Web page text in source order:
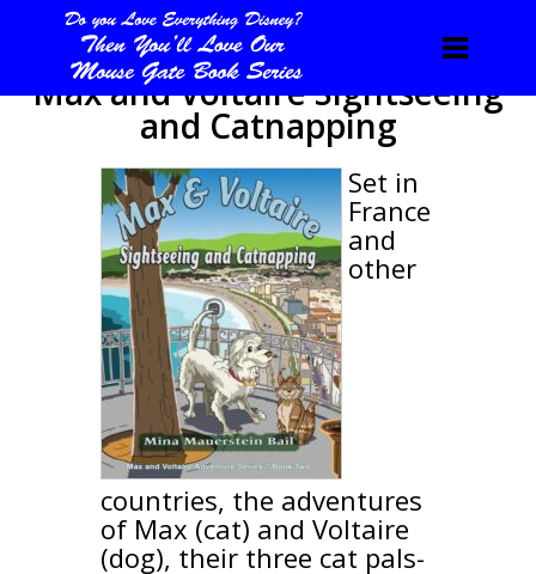
Max and Voltaire Sightseeing
and Catnapping
Set in
France
and
other
countries, the adventures
of Max (cat) and Voltaire
(dog), their three cat pals-